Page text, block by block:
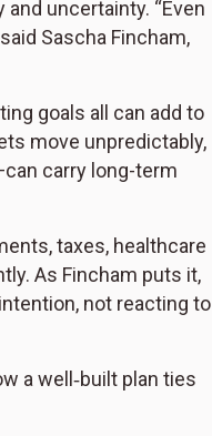
uncertainty. “Even
Sascha Fincham,
goals all can add to
move unpredictably,
carry long-term
taxes, healthcare
As Fincham puts it,
not reacting to
a well‑built plan ties